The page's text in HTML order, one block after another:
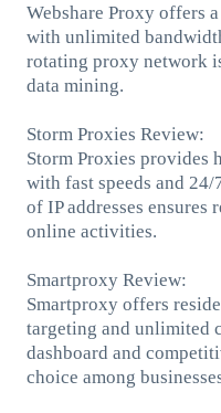
Webshare Proxy offers
with unlimited
rotating proxy network
data mining.
Storm Proxies Review:
Storm Proxies provides
with fast speeds and
of IP addresses
online activities.
Smartproxy Review:
Smartproxy offers
targeting and unlimited
dashboard and
choice among